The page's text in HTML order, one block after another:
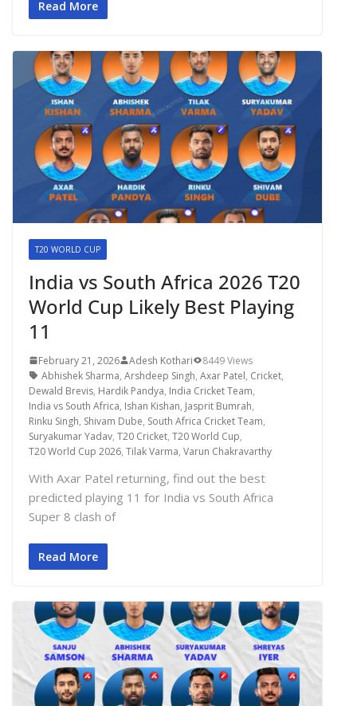
Read More
T20 WORLD CUP
India vs South Africa 2026 T20
World Cup Likely Best Playing
11
February 21, 2026 Adesh Kothari
8449 Views
Abhishek Sharma, Arshdeep Singh, Axar Patel, Cricket,
Dewald Brevis, Hardik Pandya, India Cricket Team,
India vs South Africa, Ishan Kishan, Jasprit Bumrah,
Rinku Singh, Shivam Dube, South Africa Cricket Team,
Suryakumar Yadav, T20 Cricket, T20 World Cup,
T20 World Cup 2026, Tilak Varma, Varun Chakravarthy
With Axar Patel returning, find out the best
predicted playing 11 for India vs South Africa
Super 8 clash of
Read More